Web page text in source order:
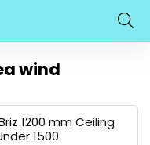
wind
1200 mm Ceiling
1500